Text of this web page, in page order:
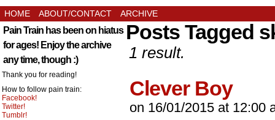
HOME ABOUT/CONTACT ARCHIVE
Pain Train has been on hiatus
for ages! Enjoy the archive
any time, though :)
Thank you for reading!
How to follow pain train:
Facebook!
Twitter!
Tumblr!
Posts Tagged
1 result.
Clever Boy
on 16/01/2015 at 12:00